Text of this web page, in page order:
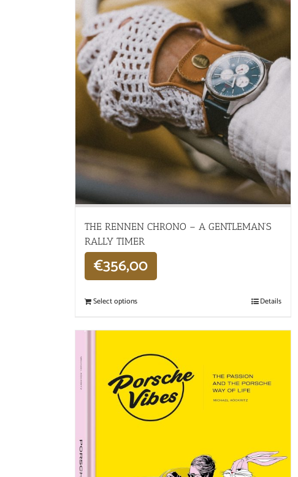
THE RENNEN CHRONO – A GENTLEMAN’S
RALLY TIMER
€356,00
Select options Details